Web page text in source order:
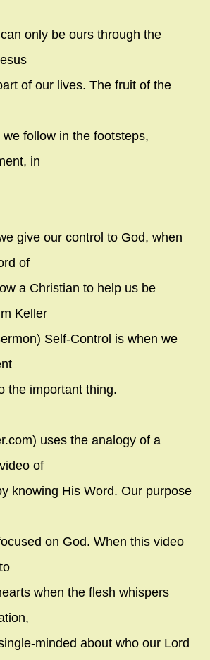
only be ours through the
of our lives. The fruit of the
follow in the footsteps,
in
give our control to God, when
of
a Christian to help us be
Keller
Self-Control is when we
the important thing.
uses the analogy of a
of
knowing His Word. Our purpose
on God. When this video
when the flesh whispers
minded about who our Lord